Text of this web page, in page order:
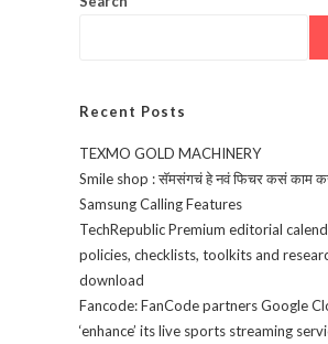
Recent Posts
TEXMO GOLD MACHINERY
Smile shop : सॅमसंगचं हे नवं फिचर कसं काम
Samsung Calling Features
TechRepublic Premium editorial
policies, checklists, toolkits and
download
Fancode: FanCode partners Google
‘enhance’ its live sports streaming